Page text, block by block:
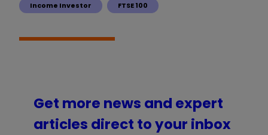
Income Investor FTSE 100
Get more news and expert
articles direct to your inbox